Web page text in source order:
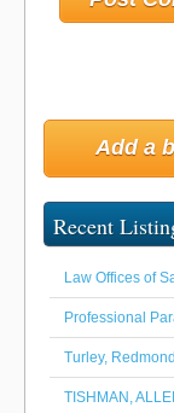
Add a
Recent
Law Offices of
Professional
Turley,
TISHMAN,